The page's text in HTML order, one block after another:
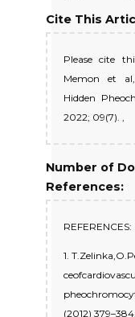
Cite This
Please cite
Memon et
Hidden
2022; 09(7). ,
Number of
References:
REFERENCES:
1.
(2012) 379–384.